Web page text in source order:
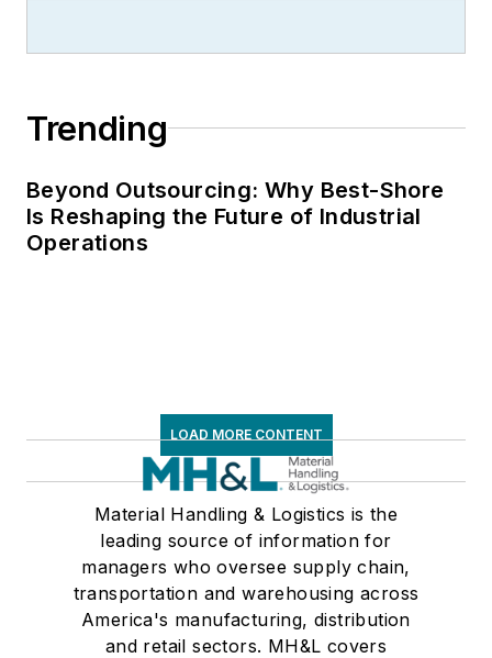
Trending
Beyond Outsourcing: Why Best-Shore
Is Reshaping the Future of Industrial
Operations
LOAD MORE CONTENT
Material Handling & Logistics is the
leading source of information for
managers who oversee supply chain,
transportation and warehousing across
America's manufacturing, distribution
and retail sectors. MH&L covers